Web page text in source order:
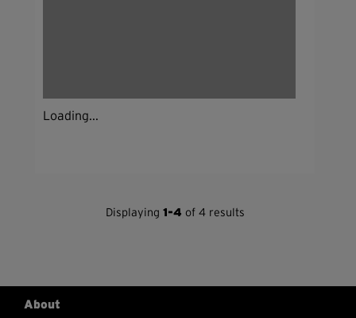
Loading...
Displaying 1-4 of 4 results
About